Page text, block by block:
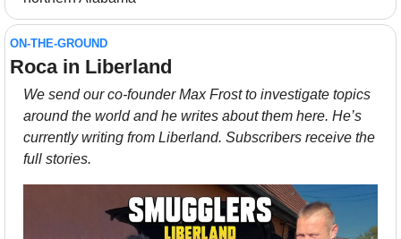
ON-THE-GROUND
Roca in Liberland
We send our co-founder Max Frost to investigate topics
around the world and he writes about them here. He’s
currently writing from Liberland. Subscribers receive the
full stories.